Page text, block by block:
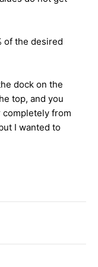
of the desired
dock on the
top, and you
completely from
I wanted to